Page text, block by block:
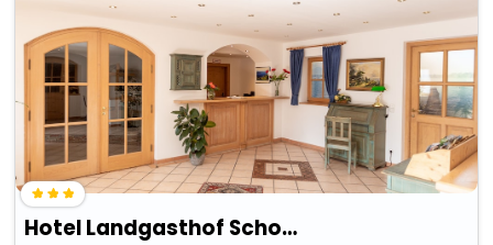
Hotel Landgasthof Schontag